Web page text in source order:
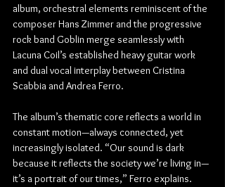
album, orchestral elements reminiscent of the
composer Hans Zimmer and the progressive
rock band Goblin merge seamlessly with
Lacuna Coil’s established heavy guitar work
and dual vocal interplay between Cristina
Scabbia and Andrea Ferro.
The album’s thematic core reflects a world in
constant motion—always connected, yet
increasingly isolated. “Our sound is dark
because it reflects the society we’re living in—
it’s a portrait of our times,” Ferro explains.